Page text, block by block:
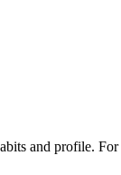
and profile.